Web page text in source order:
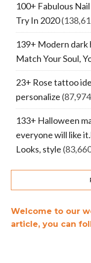
100+ Fabulous
Try In 2020
139+ Modern dark
Match Your Soul,
23+ Rose tattoo
personalize
133+ Halloween
everyone will like
Looks, style
Welcome to our
article, you can